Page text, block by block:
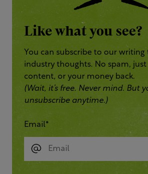
Like what you see?
You can subscribe to our writing
industry thoughts. No spam,
content, or your money back.
(Wait, it’s free. Never mind. But
unsubscribe anytime.)
Email*